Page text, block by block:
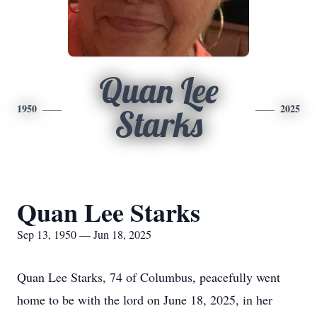
1950
Quan Lee
Starks
2025
Quan Lee Starks
Sep 13, 1950 — Jun 18, 2025
Quan Lee Starks, 74 of Columbus, peacefully went
home to be with the lord on June 18, 2025, in her